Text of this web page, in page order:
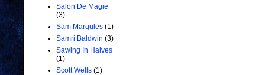
Salon De Magie
(3)
Sam Margules (1)
Samri Baldwin (3)
Sawing In Halves
(1)
Scott Wells (1)